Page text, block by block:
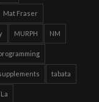
Mat Fraser
MURPH NM
tabata